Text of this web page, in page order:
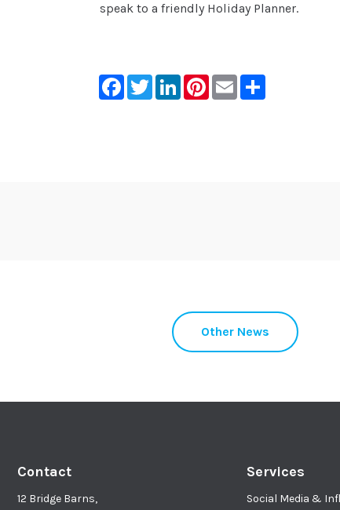
speak to a friendly Holiday Planner.
Facebook
TwitterLinkedInPinterest
EmailShare
Other News
Contact
12 Bridge Barns,
Services
Social Media &